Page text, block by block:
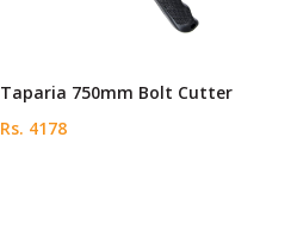
Taparia 750mm Bolt Cutter
Rs. 4178